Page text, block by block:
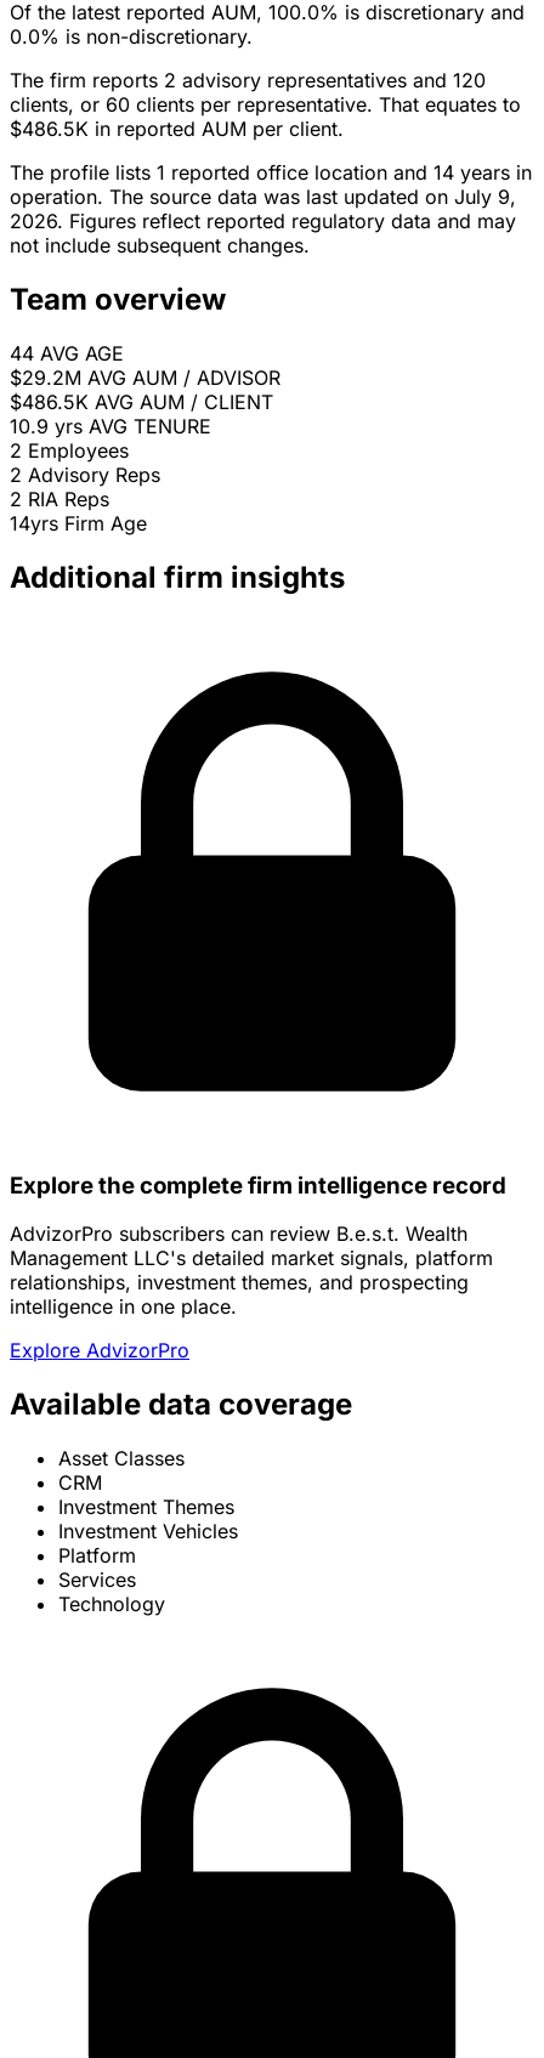
Of the latest reported AUM, 100.0% is discretionary and
0.0% is non-discretionary.
The firm reports 2 advisory representatives and 120
clients, or 60 clients per representative. That equates to
$486.5K in reported AUM per client.
The profile lists 1 reported office location and 14 years in
operation. The source data was last updated on July 9,
2026. Figures reflect reported regulatory data and may
not include subsequent changes.
Team overview
44 AVG AGE
$29.2M AVG AUM / ADVISOR
$486.5K AVG AUM / CLIENT
10.9 yrs AVG TENURE
2 Employees
2 Advisory Reps
2 RIA Reps
14yrs Firm Age
Additional firm insights
Explore the complete firm intelligence record
AdvizorPro subscribers can review B.e.s.t. Wealth
Management LLC's detailed market signals, platform
relationships, investment themes, and prospecting
intelligence in one place.
Explore AdvizorPro
Available data coverage
Asset Classes
CRM
Investment Themes
Investment Vehicles
Platform
Services
Technology